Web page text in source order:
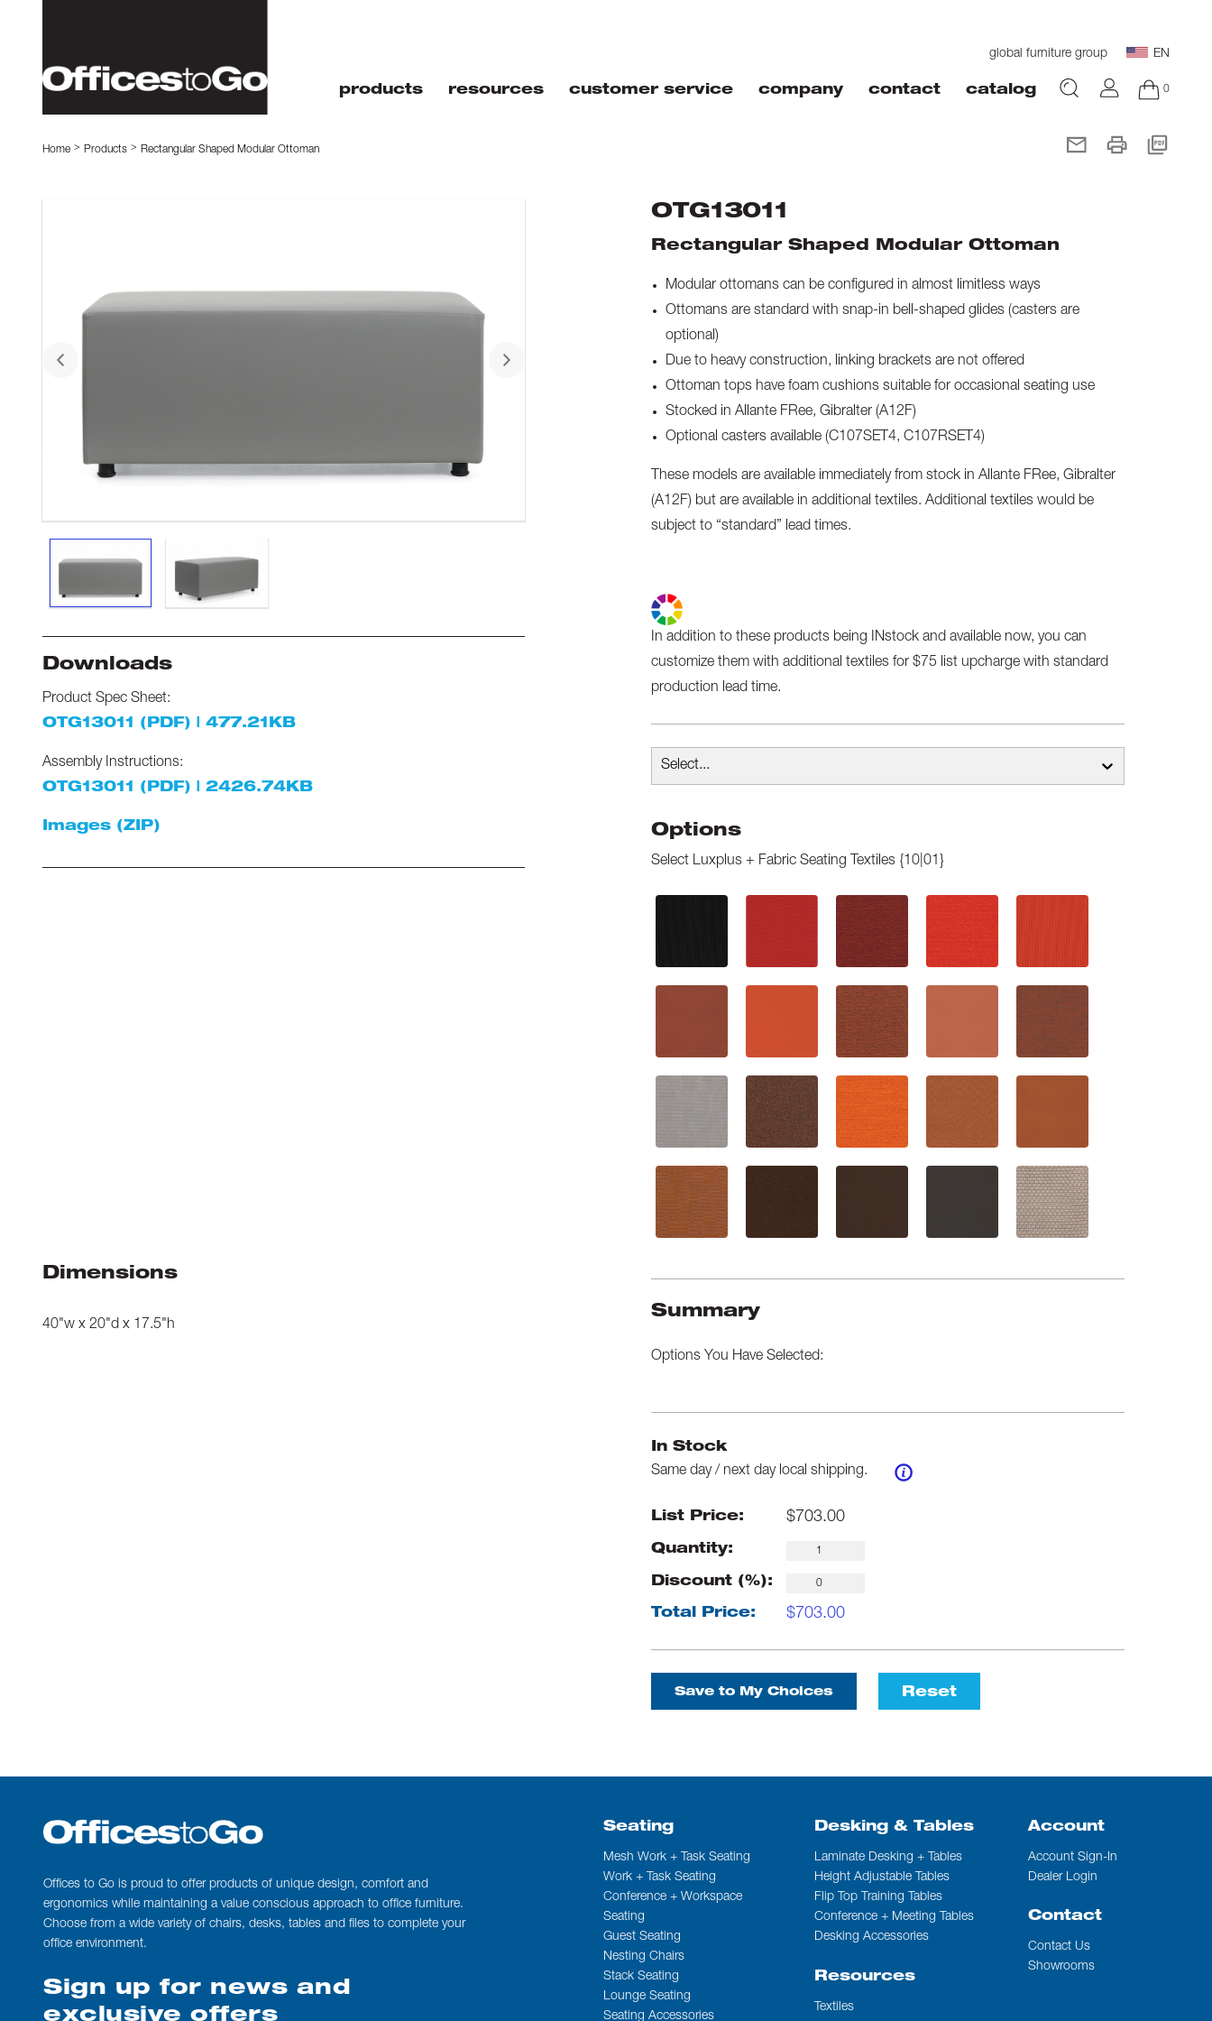
global furniture group EN
products resources customer service company contact catalog 0
Home Products Rectangular Shaped Modular Ottoman
Downloads
Product Spec Sheet:
OTG13011 (PDF) | 477.21KB
Assembly Instructions:
OTG13011 (PDF) | 2426.74KB
Images (ZIP)
OTG13011
Rectangular Shaped Modular Ottoman
Modular ottomans can be configured in almost limitless ways
Ottomans are standard with snap-in bell-shaped glides (casters are
optional)
Due to heavy construction, linking brackets are not offered
Ottoman tops have foam cushions suitable for occasional seating use
Stocked in Allante FRee, Gibralter (A12F)
Optional casters available (C107SET4, C107RSET4)
These models are available immediately from stock in Allante FRee, Gibralter
(A12F) but are available in additional textiles. Additional textiles would be
subject to “standard” lead times.
In addition to these products being INstock and available now, you can
customize them with additional textiles for $75 list upcharge with standard
production lead time.
Select...
Options
Select Luxplus + Fabric Seating Textiles {10|01}
Summary
Options You Have Selected:
In Stock
Same day / next day local shipping.
List Price: $703.00
Quantity:
Discount (%):
Total Price: $703.00
Save to My Choices Reset
Dimensions
40"w x 20"d x 17.5"h
Seating
Mesh Work + Task Seating
Work + Task Seating
Conference + Workspace
Seating
Guest Seating
Nesting Chairs
Stack Seating
Lounge Seating
Seating Accessories
Desking & Tables
Laminate Desking + Tables
Height Adjustable Tables
Flip Top Training Tables
Conference + Meeting Tables
Desking Accessories
Resources
Textiles
Account
Account Sign-In
Dealer Login
Contact
Contact Us
Showrooms
Offices to Go is proud to offer products of unique design, comfort and
ergonomics while maintaining a value conscious approach to office furniture.
Choose from a wide variety of chairs, desks, tables and files to complete your
office environment.
Sign up for news and
exclusive offers